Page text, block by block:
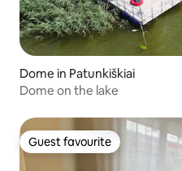
Dome in Patunkiškiai
Dome on the lake
Guest favourite
Guest favourite